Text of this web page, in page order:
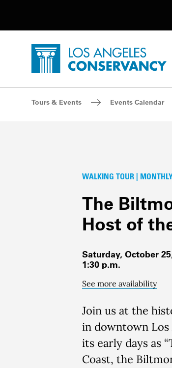
Home - Los Angeles
Breadcrumb Navigation
Tours & Events Events Calendar
WALKING TOUR |
The
Host of
Saturday, October
1:30 p.m.
See more availability
Join us at the
in downtown Los
its early days as
Coast, the